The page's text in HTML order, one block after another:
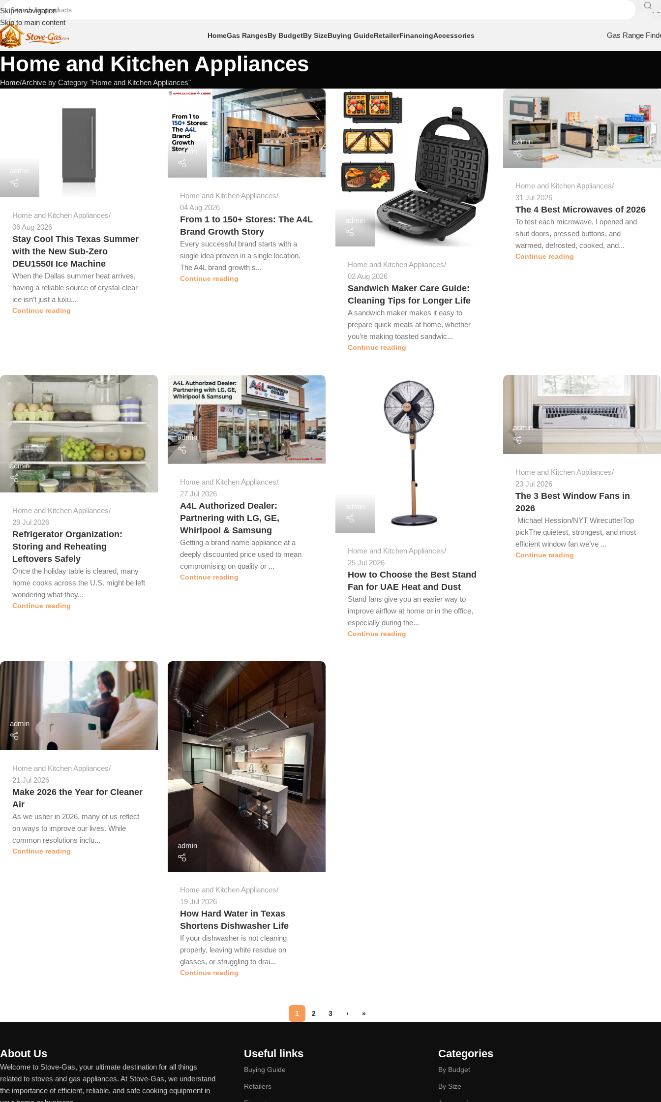
Skip to navigation
Skip to main content
HomeGas RangesBy BudgetBy SizeBuying GuideRetailerFinancingAccessories Gas Range
Home and Kitchen Appliances
Home Archive by Category "Home and Kitchen Appliances"
admin
Home and Kitchen Appliances
06 Aug 2026
Stay Cool This Texas Summer
with the New Sub-Zero
DEU1550I Ice Machine
When the Dallas summer heat arrives,
having a reliable source of crystal-clear
ice isn’t just a luxu...
Continue reading
admin
Home and Kitchen Appliances
04 Aug 2026
From 1 to 150+ Stores: The A4L
Brand Growth Story
Every successful brand starts with a
single idea proven in a single location.
The A4L brand growth s...
Continue reading
admin
Home and Kitchen Appliances
02 Aug 2026
Sandwich Maker Care Guide:
Cleaning Tips for Longer Life
A sandwich maker makes it easy to
prepare quick meals at home, whether
you’re making toasted sandwic...
Continue reading
admin
Home and Kitchen Appliances
31 Jul 2026
The 4 Best Microwaves of 2026
To test each microwave, I opened and
shut doors, pressed buttons, and
warmed, defrosted, cooked, and...
Continue reading
admin
Home and Kitchen Appliances
29 Jul 2026
Refrigerator Organization:
Storing and Reheating
Leftovers Safely
Once the holiday table is cleared, many
home cooks across the U.S. might be left
wondering what they...
Continue reading
admin
Home and Kitchen Appliances
27 Jul 2026
A4L Authorized Dealer:
Partnering with LG, GE,
Whirlpool & Samsung
Getting a brand name appliance at a
deeply discounted price used to mean
compromising on quality or ...
Continue reading
admin
Home and Kitchen Appliances
25 Jul 2026
How to Choose the Best Stand
Fan for UAE Heat and Dust
Stand fans give you an easier way to
improve airflow at home or in the office,
especially during the...
Continue reading
admin
Home and Kitchen Appliances
23 Jul 2026
The 3 Best Window Fans in
2026
Michael Hession/NYT WirecutterTop
pickThe quietest, strongest, and most
efficient window fan we’ve ...
Continue reading
admin
Home and Kitchen Appliances
21 Jul 2026
Make 2026 the Year for Cleaner
Air
As we usher in 2026, many of us reflect
on ways to improve our lives. While
common resolutions inclu...
Continue reading
admin
Home and Kitchen Appliances
19 Jul 2026
How Hard Water in Texas
Shortens Dishwasher Life
If your dishwasher is not cleaning
properly, leaving white residue on
glasses, or struggling to drai...
Continue reading
1 2 3 › »
About Us
Welcome to Stove-Gas, your ultimate destination for all things
related to stoves and gas appliances. At Stove-Gas, we understand
the importance of efficient, reliable, and safe cooking equipment in
Useful links
Buying Guide
Retailers
Categories
By Budget
By Size